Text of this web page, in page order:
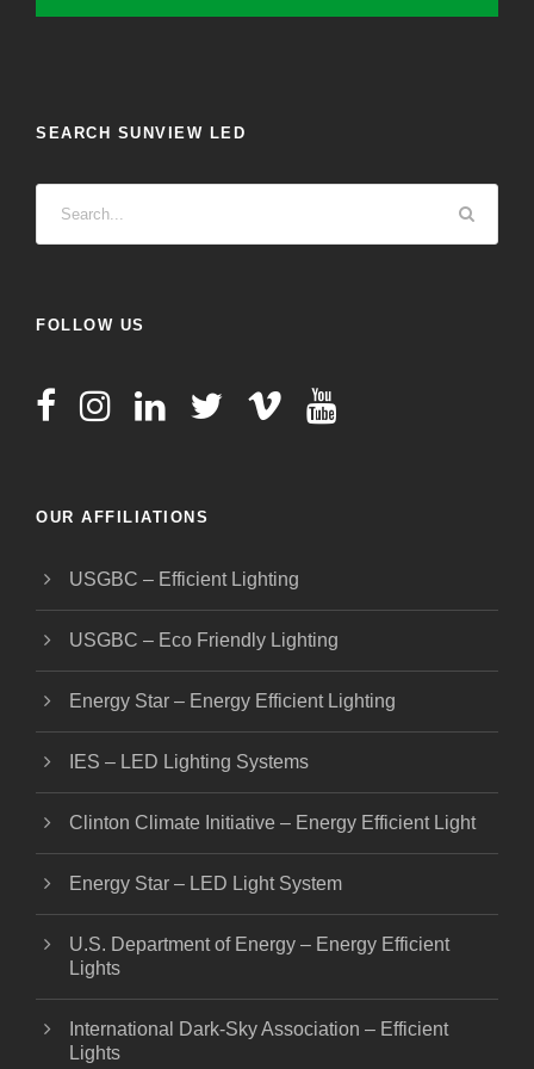
SEARCH SUNVIEW LED
FOLLOW US
OUR AFFILIATIONS
USGBC – Efficient Lighting
USGBC – Eco Friendly Lighting
Energy Star – Energy Efficient Lighting
IES – LED Lighting Systems
Clinton Climate Initiative – Energy Efficient Light
Energy Star – LED Light System
U.S. Department of Energy – Energy Efficient
Lights
International Dark-Sky Association – Efficient
Lights